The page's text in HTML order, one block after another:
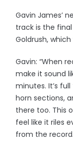
Gavin James’
track is the
Goldrush,
Gavin: “When
make it sound
minutes. It’s
horn sections,
there too. This
feel like it riles
from the